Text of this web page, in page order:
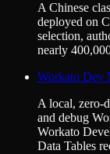
A Chinese
deployed on
selection,
nearly
Workato Dev
A local, zero-
and debug
Workato
Data Tables